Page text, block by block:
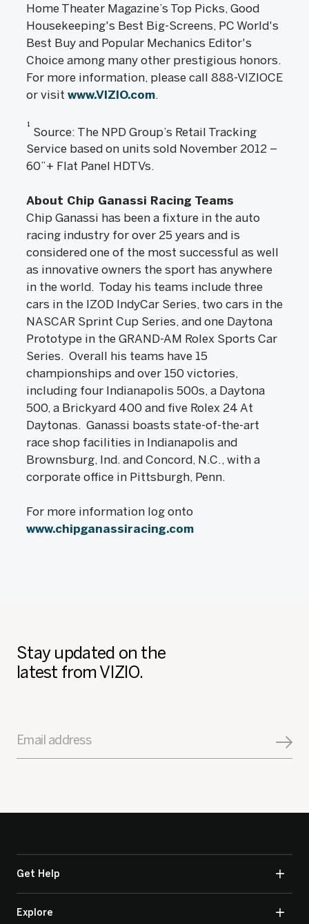
Home Theater Magazine’s Top Picks, Good
Housekeeping's Best Big-Screens, PC World's
Best Buy and Popular Mechanics Editor's
Choice among many other prestigious honors.
For more information, please call 888-VIZIOCE
or visit www.VIZIO.com.
1
Source: The NPD Group’s Retail Tracking
Service based on units sold November 2012 –
60”+ Flat Panel HDTVs.
About Chip Ganassi Racing Teams
Chip Ganassi has been a fixture in the auto
racing industry for over 25 years and is
considered one of the most successful as well
as innovative owners the sport has anywhere
in the world. Today his teams include three
cars in the IZOD IndyCar Series, two cars in the
NASCAR Sprint Cup Series, and one Daytona
Prototype in the GRAND-AM Rolex Sports Car
Series. Overall his teams have 15
championships and over 150 victories,
including four Indianapolis 500s, a Daytona
500, a Brickyard 400 and five Rolex 24 At
Daytonas. Ganassi boasts state-of-the-art
race shop facilities in Indianapolis and
Brownsburg, Ind. and Concord, N.C., with a
corporate office in Pittsburgh, Penn.
For more information log onto
www.chipganassiracing.com
Stay updated on the
latest from VIZIO.
Email address
Get Help
Explore